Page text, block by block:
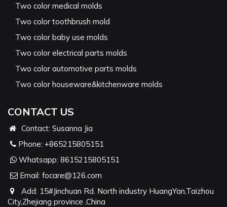
Two color medical molds
Two color toothbrush mold
Two color baby use molds
Two color electrical parts molds
Two color automotive parts molds
Two color houseware&kitchenware molds
CONTACT US
Contact: Susanna Jia
Phone: +865215805151
Whatsapp: 8615215805151
Email: focare@126.com
Add: 15#Jinchuan Rd. North industry HuangYan,Taizhou
City,Zhejiang province ,China